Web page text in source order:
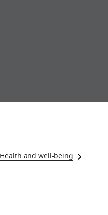
Education and
Elections
Health and well-being